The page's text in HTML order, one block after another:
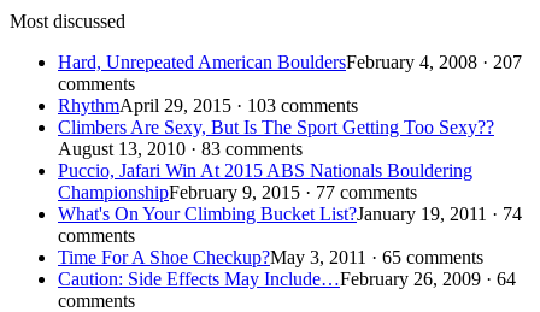
Most discussed
Hard, Unrepeated American BouldersFebruary 4, 2008 · 207
comments
RhythmApril 29, 2015 · 103 comments
Climbers Are Sexy, But Is The Sport Getting Too Sexy??
August 13, 2010 · 83 comments
Puccio, Jafari Win At 2015 ABS Nationals Bouldering
ChampionshipFebruary 9, 2015 · 77 comments
What's On Your Climbing Bucket List?January 19, 2011 · 74
comments
Time For A Shoe Checkup?May 3, 2011 · 65 comments
Caution: Side Effects May Include…February 26, 2009 · 64
comments